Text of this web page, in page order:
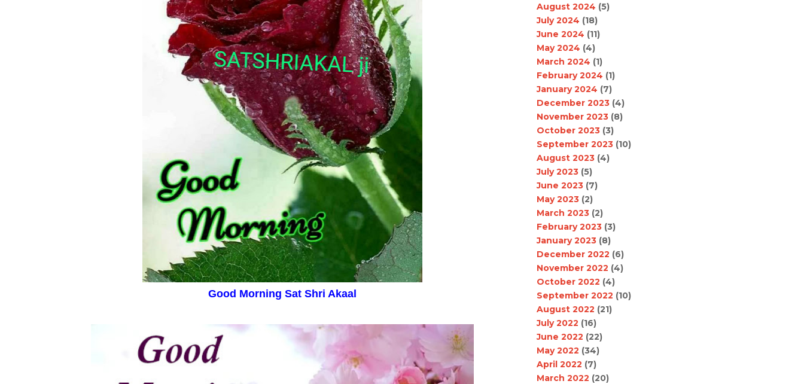
Good Morning Sat Shri Akaal
August 2024 (5)
July 2024 (18)
June 2024 (11)
May 2024 (4)
March 2024 (1)
February 2024 (1)
January 2024 (7)
December 2023 (4)
November 2023 (8)
October 2023 (3)
September 2023 (10)
August 2023 (4)
July 2023 (5)
June 2023 (7)
May 2023 (2)
March 2023 (2)
February 2023 (3)
January 2023 (8)
December 2022 (6)
November 2022 (4)
October 2022 (4)
September 2022 (10)
August 2022 (21)
July 2022 (16)
June 2022 (22)
May 2022 (34)
April 2022 (7)
March 2022 (20)